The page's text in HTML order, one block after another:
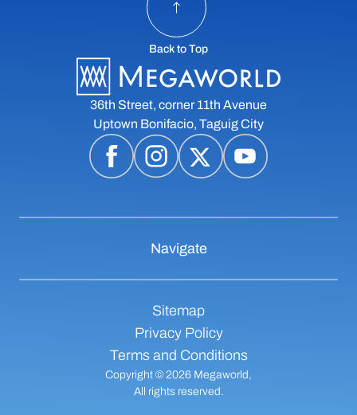
36th Street, corner 11th Avenue
Uptown Bonifacio, Taguig City
Back to Top
Navigate
Copyright © 2026 Megaworld,
All rights reserved.
Sitemap
Privacy Policy
Terms and Conditions